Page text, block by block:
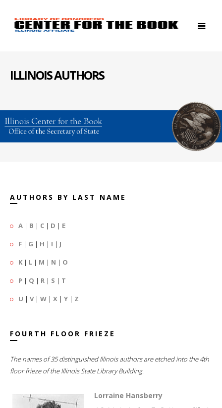
ILLINOIS AUTHORS
AUTHORS BY LAST NAME
A | B | C | D | E
F | G | H | I | J
K | L | M | N | O
P | Q | R | S | T
U | V| W | X | Y | Z
FOURTH FLOOR FRIEZE
The names of 35 distinguished Illinois authors are etched into the 4th
floor frieze of the Illinois State Library Building.
Lorraine Hansberry